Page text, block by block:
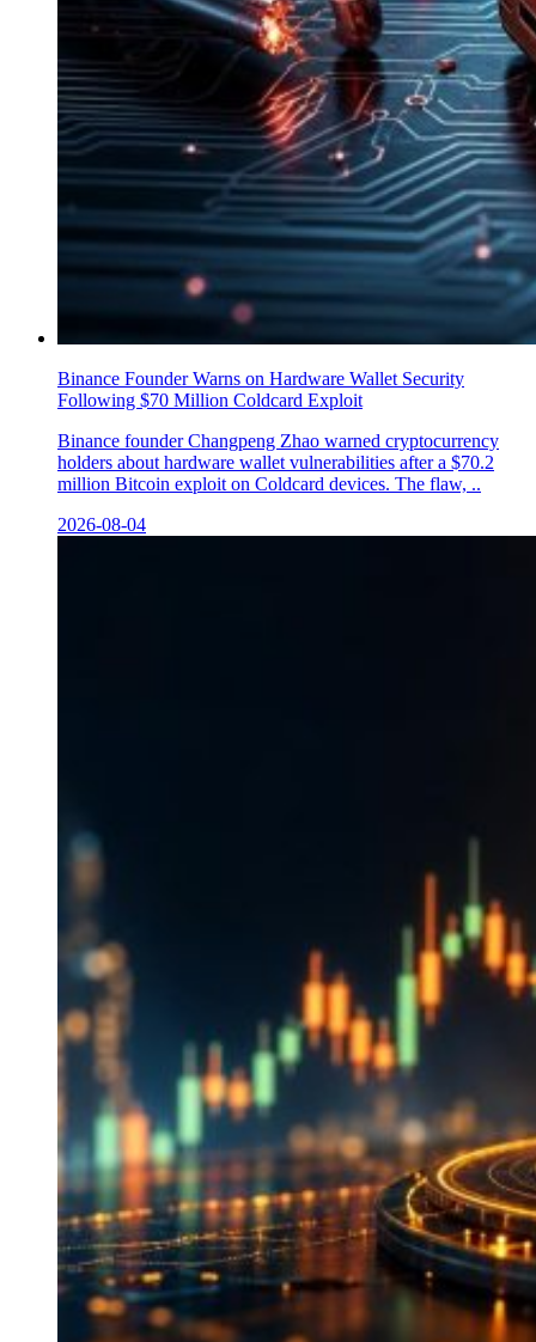
Binance Founder Warns on Hardware Wallet Security
Following $70 Million Coldcard Exploit
Binance founder Changpeng Zhao warned cryptocurrency
holders about hardware wallet vulnerabilities after a $70.2
million Bitcoin exploit on Coldcard devices. The flaw, ..
2026-08-04